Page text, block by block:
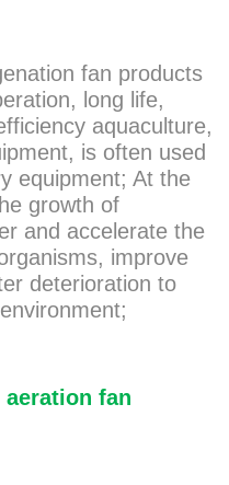
fan products
long life,
aquaculture,
is often used
equipment; At the
growth of
and accelerate the
improve
deterioration to
aeration fan